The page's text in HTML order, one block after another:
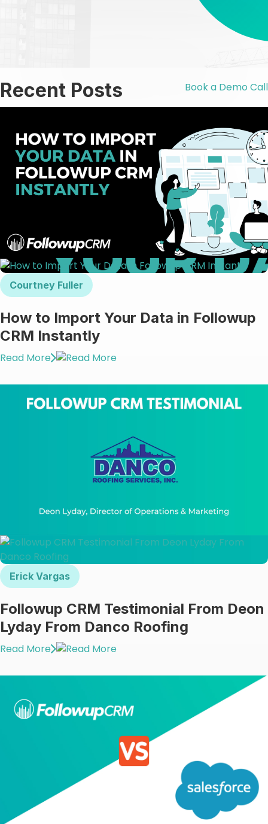
Recent Posts Book a Demo Call
Courtney Fuller
How to Import Your Data in Followup
CRM Instantly
Read More
Erick Vargas
Followup CRM Testimonial From Deon
Lyday From Danco Roofing
Read More